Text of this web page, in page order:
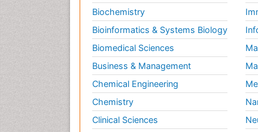
Biochemistry
Bioinformatics & Systems Biology
Biomedical Sciences
Business & Management
Chemical Engineering
Chemistry
Clinical Sciences